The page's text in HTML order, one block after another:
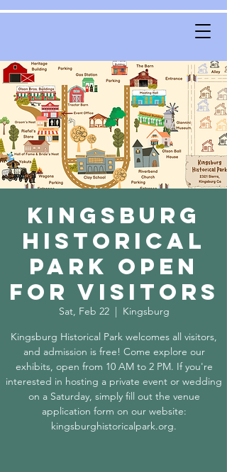
Kingsburg
Historical
Park Open
for Visitors
Sat, Feb 22
  |
Kingsburg
Kingsburg Historical Park welcomes all visitors,
and admission is free! Come explore our
exhibits, open from 10 AM to 2 PM. If you're
interested in hosting a private event or wedding
on a Saturday, simply fill out the venue
application form on our website:
kingsburghistoricalpark.org.